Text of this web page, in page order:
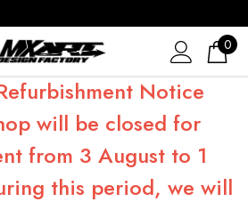
0
Notice
will be closed for
from 3 August to 1
this period, we will